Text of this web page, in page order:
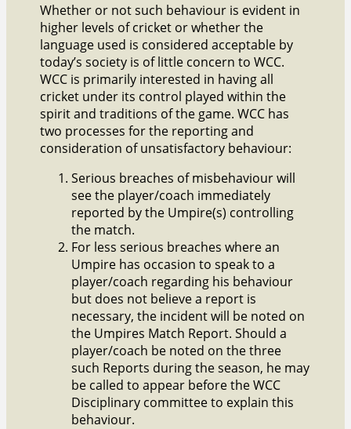
Whether or not such behaviour is evident in
higher levels of cricket or whether the
language used is considered acceptable by
today’s society is of little concern to WCC.
WCC is primarily interested in having all
cricket under its control played within the
spirit and traditions of the game. WCC has
two processes for the reporting and
consideration of unsatisfactory behaviour:
Serious breaches of misbehaviour will
see the player/coach immediately
reported by the Umpire(s) controlling
the match.
For less serious breaches where an
Umpire has occasion to speak to a
player/coach regarding his behaviour
but does not believe a report is
necessary, the incident will be noted on
the Umpires Match Report. Should a
player/coach be noted on the three
such Reports during the season, he may
be called to appear before the WCC
Disciplinary committee to explain this
behaviour.